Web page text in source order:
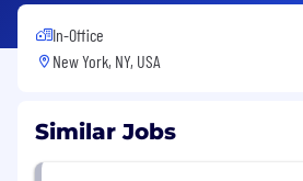
In-Office
New York, NY, USA
Similar Jobs